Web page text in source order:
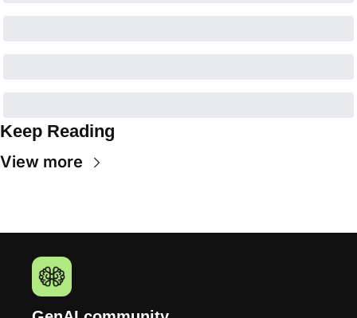
Keep Reading
View more